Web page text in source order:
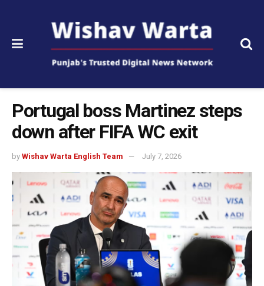
Portugal boss Martinez steps
down after FIFA WC exit
by Wishav Warta English Team July 7, 2026